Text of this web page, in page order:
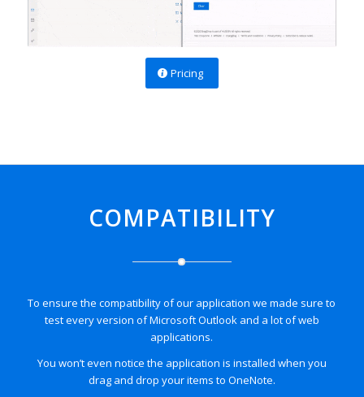
Pricing
COMPATIBILITY
To ensure the compatibility of our application we made sure to
test every version of Microsoft Outlook and a lot of web
applications.
You won’t even notice the application is installed when you
drag and drop your items to OneNote.